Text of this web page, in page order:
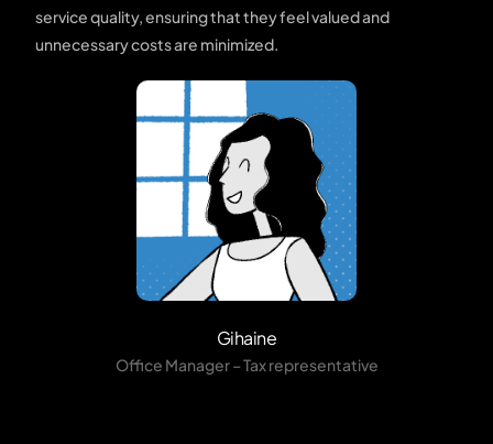
service quality, ensuring that they feel valued and
unnecessary costs are minimized.
Gihaine
Office Manager – Tax representative